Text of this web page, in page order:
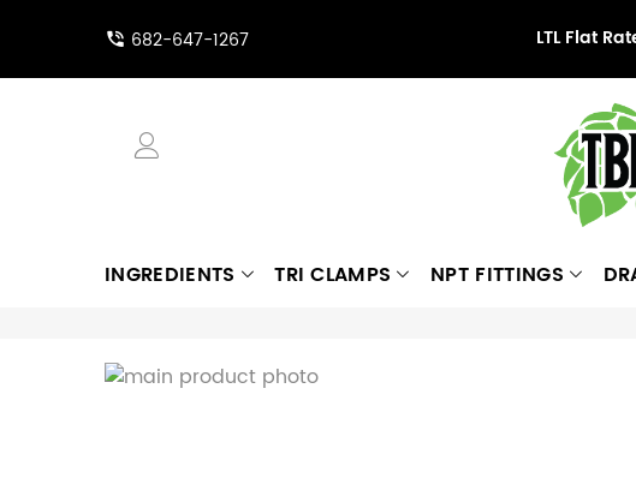
682-647-1267 LTL Flat
INGREDIENTS TRI CLAMPS NPT FITTINGS